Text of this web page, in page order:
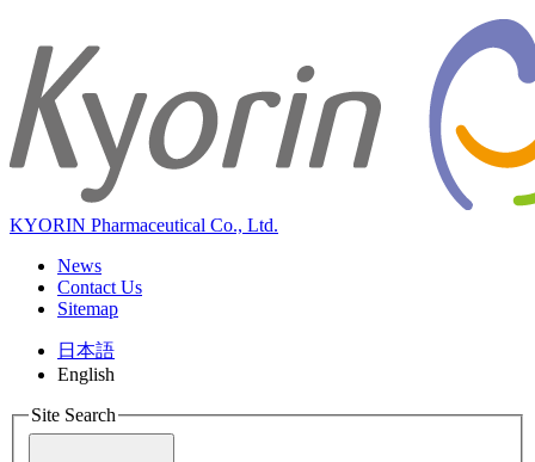
KYORIN Pharmaceutical Co., Ltd.
News
Contact Us
Sitemap
日本語
English
Site Search